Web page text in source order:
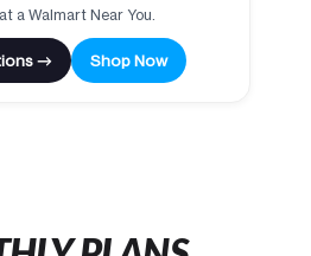
a Walmart Near You.
→ Shop Now